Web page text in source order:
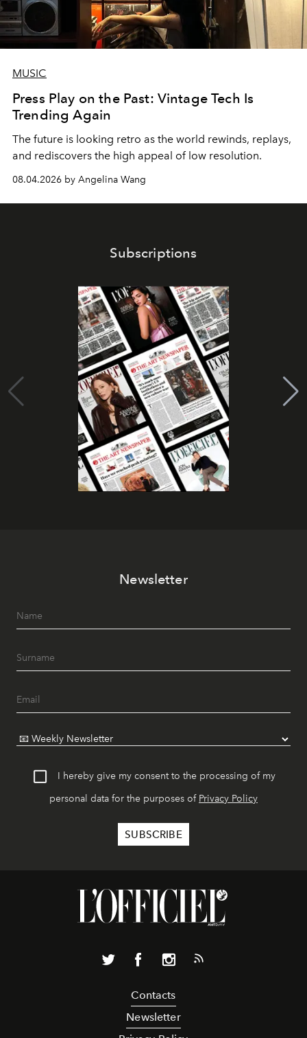
MUSIC
Press Play on the Past: Vintage Tech Is
Trending Again
The future is looking retro as the world rewinds, replays,
and rediscovers the high appeal of low resolution.
08.04.2026 by Angelina Wang
Subscriptions
Newsletter
I hereby give my consent to the processing of my
personal data for the purposes of Privacy Policy
Contacts
Newsletter